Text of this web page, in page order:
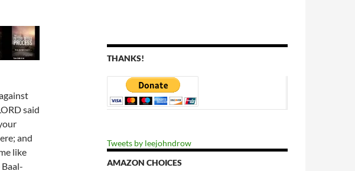
said
and
like
THANKS!
Tweets by leejohndrow
AMAZON CHOICES